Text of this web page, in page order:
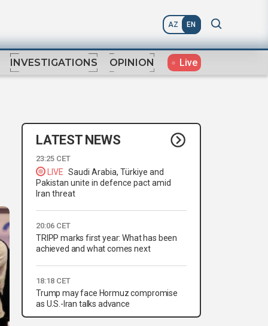
AZ EN
INVESTIGATIONS OPINION Live
LATEST NEWS
23:25 CET
LIVE Saudi Arabia, Türkiye and
Pakistan unite in defence pact amid
Iran threat
20:06 CET
TRIPP marks first year: What has been
achieved and what comes next
18:18 CET
Trump may face Hormuz compromise
as U.S.-Iran talks advance